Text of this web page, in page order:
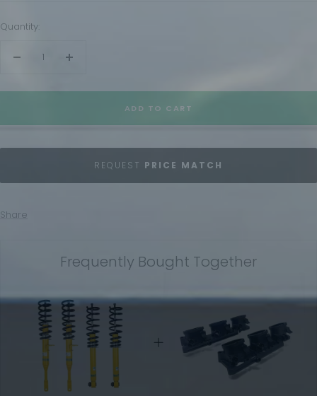
Quantity:
Decrease
Increase
ADD TO CART
REQUEST PRICE MATCH
Share
Frequently Bought Together